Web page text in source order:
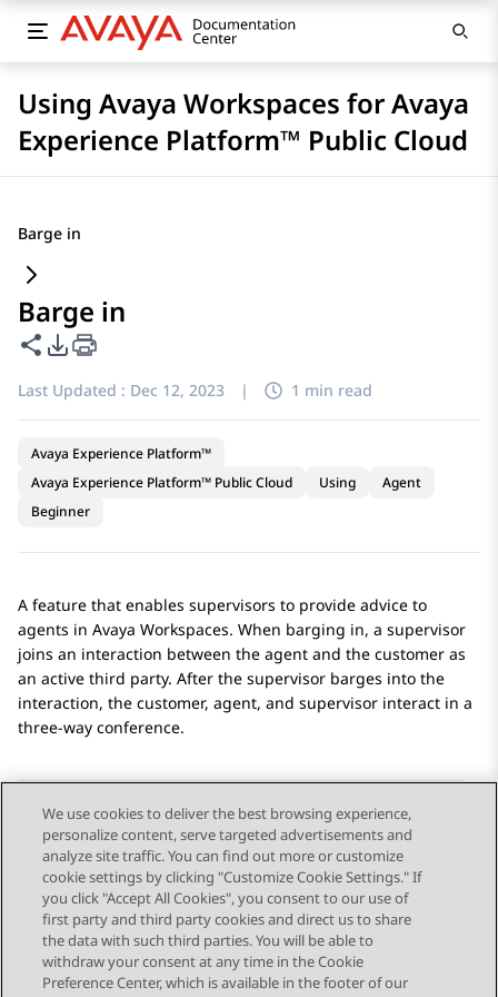
Using Avaya Workspaces for Avaya
Experience Platform™ Public Cloud
Barge in
Barge in
Share this page
PDF Export Options
Last Updated : Dec 12, 2023 | 1 min read
Avaya Experience Platform™
Avaya Experience Platform™ Public Cloud
Using
Agent
Beginner
A feature that enables supervisors to provide advice to
agents in Avaya Workspaces. When barging in, a supervisor
joins an interaction between the agent and the customer as
an active third party. After the supervisor barges into the
interaction, the customer, agent, and supervisor interact in a
three-way conference.
Send Feedback
Topic navigation
Previous Topic Next Topic
We use cookies to deliver the best browsing experience,
personalize content, serve targeted advertisements and
analyze site traffic. You can find out more or customize
cookie settings by clicking "Customize Cookie Settings." If
you click "Accept All Cookies", you consent to our use of
first party and third party cookies and direct us to share
the data with such third parties. You will be able to
withdraw your consent at any time in the Cookie
Preference Center, which is available in the footer of our